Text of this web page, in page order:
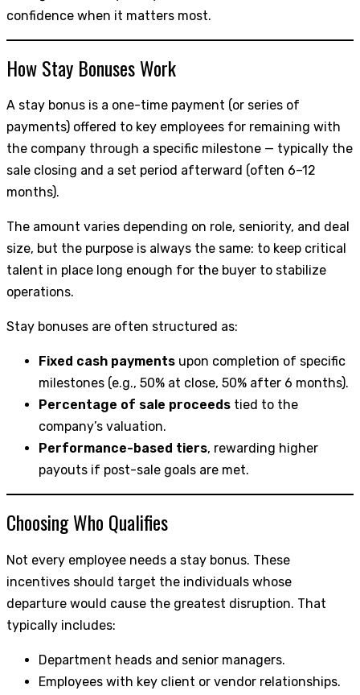
confidence when it matters most.
How Stay Bonuses Work
A stay bonus is a one-time payment (or series of
payments) offered to key employees for remaining with
the company through a specific milestone — typically the
sale closing and a set period afterward (often 6–12
months).
The amount varies depending on role, seniority, and deal
size, but the purpose is always the same: to keep critical
talent in place long enough for the buyer to stabilize
operations.
Stay bonuses are often structured as:
Fixed cash payments upon completion of specific
milestones (e.g., 50% at close, 50% after 6 months).
Percentage of sale proceeds tied to the
company’s valuation.
Performance-based tiers, rewarding higher
payouts if post-sale goals are met.
Choosing Who Qualifies
Not every employee needs a stay bonus. These
incentives should target the individuals whose
departure would cause the greatest disruption. That
typically includes:
Department heads and senior managers.
Employees with key client or vendor relationships.